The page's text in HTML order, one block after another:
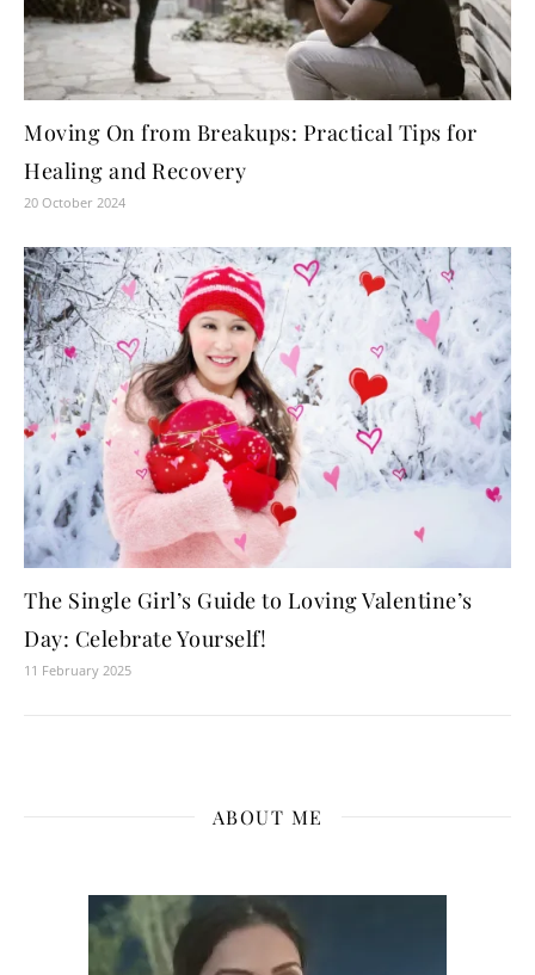
Moving On from Breakups: Practical Tips for
Healing and Recovery
20 October 2024
The Single Girl’s Guide to Loving Valentine’s
Day: Celebrate Yourself!
11 February 2025
ABOUT ME